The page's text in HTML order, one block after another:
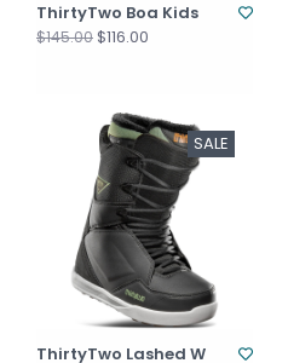
ThirtyTwo Boa Kids
$145.00$116.00
SALE
ThirtyTwo Lashed W